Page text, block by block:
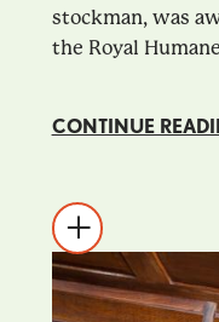
stockman, was
the Royal
CONTINUE